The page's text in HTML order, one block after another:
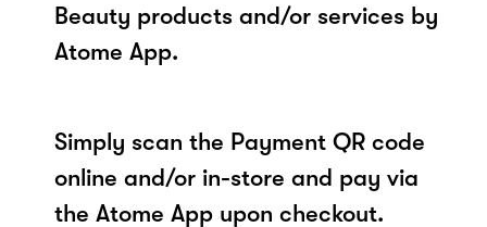
Beauty products and/or services by
Atome App.
Simply scan the Payment QR code
online and/or in-store and pay via
the Atome App upon checkout.